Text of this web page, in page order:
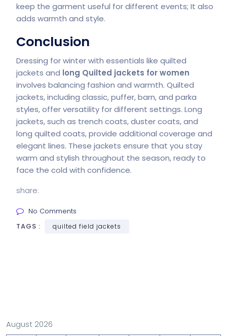
keep the garment useful for different events; It also
adds warmth and style.
Conclusion
Dressing for winter with essentials like quilted
jackets and long Quilted jackets for women
involves balancing fashion and warmth. Quilted
jackets, including classic, puffer, barn, and parka
styles, offer versatility for different settings. Long
jackets, such as trench coats, duster coats, and
long quilted coats, provide additional coverage and
elegant lines. These jackets ensure that you stay
warm and stylish throughout the season, ready to
face the cold with confidence.
share:
No Comments
TAGS :
quilted field jackets
August 2026